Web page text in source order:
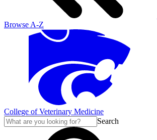
Browse A-Z
College of Veterinary Medicine
Search